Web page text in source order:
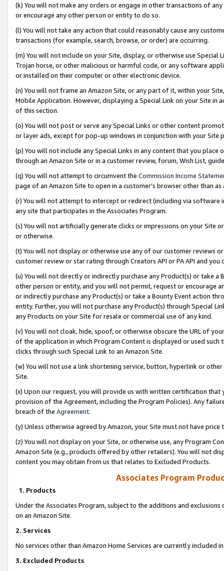
(k) You will not make any orders or engage in other transactions of
or encourage any other person or entity to do so.
(l) You will not take any action that could reasonably cause any
transactions (for example, search, browse, or order) are occurring.
(m) You will not include on your Site, display, or otherwise use
Trojan horse, or other malicious or harmful code, or any software
or installed on their computer or other electronic device.
(n) You will not frame an Amazon Site, or any part of it, within your
Mobile Application. However, displaying a Special Link on your Site
of this section.
(o) You will not post or serve any Special Links or other content
or layer ads, except for pop-up windows in conjunction with your
(p) You will not include any Special Links in any content that you
through an Amazon Site or in a customer review, forum, Wish List,
(q) You will not attempt to circumvent the Commission Income
page of an Amazon Site to open in a customer’s browser other than
(r) You will not attempt to intercept or redirect (including via software
any site that participates in the Associates Program.
(s) You will not artificially generate clicks or impressions on your Site
or otherwise.
(t) You will not display or otherwise use any of our customer reviews
customer review or star rating through Creators API or PA API and
(u) You will not directly or indirectly purchase any Product(s) or take
other person or entity, and you will not permit, request or encourage
or indirectly purchase any Product(s) or take a Bounty Event action
entity. Further, you will not purchase any Product(s) through Special
any Products on your Site for resale or commercial use of any kind.
(v) You will not cloak, hide, spoof, or otherwise obscure the URL of
of the application in which Program Content is displayed or used
clicks through such Special Link to an Amazon Site.
(w) You will not use a link shortening service, button, hyperlink or
Site.
(x) Upon our request, you will provide us with written certification
provision of the Agreement, including the Program Policies). Any
breach of the Agreement.
(y) Unless otherwise agreed by Amazon, your Site must not have
(z) You will not display on your Site, or otherwise use, any Program
Amazon Site (e.g., products offered by other retailers). You will not
content you may obtain from us that relates to Excluded Products.
Associates Program
1. Products
Under the Associates Program, subject to the additions and
on an Amazon Site.
2. Services
No services other than Amazon Home Services are currently included
3. Excluded Products